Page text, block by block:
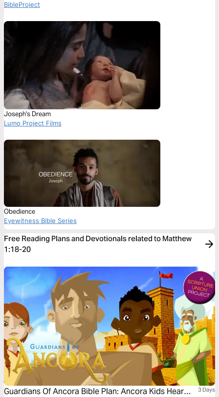
BibleProject
Joseph's Dream
Lumo Project Films
Obedience
Eyewitness Bible Series
Free Reading Plans and Devotionals related to Matthew
1:18-20
Guardians Of Ancora Bible Plan: Ancora Kids Hear
3 Days